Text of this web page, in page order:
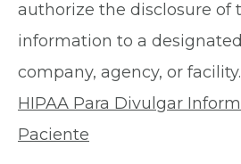
authorize the disclosure of
information to a
company, agency, or facility.
HIPAA Para Divulgar
Paciente